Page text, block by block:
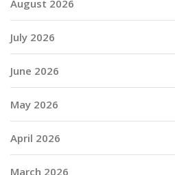
August 2026
July 2026
June 2026
May 2026
April 2026
March 2026